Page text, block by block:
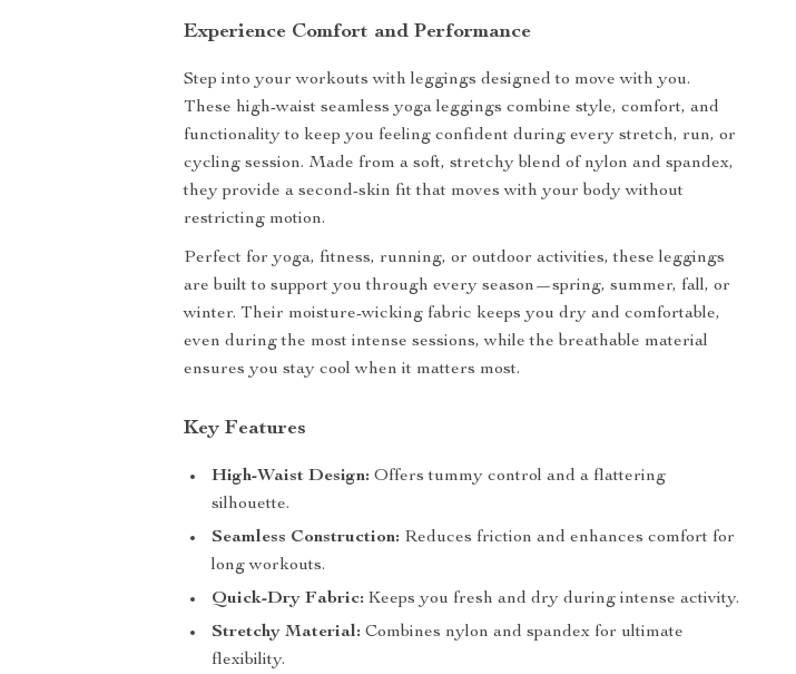
Experience Comfort and Performance
Step into your workouts with leggings designed to move with you.
These high-waist seamless yoga leggings combine style, comfort, and
functionality to keep you feeling confident during every stretch, run, or
cycling session. Made from a soft, stretchy blend of nylon and spandex,
they provide a second-skin fit that moves with your body without
restricting motion.
Perfect for yoga, fitness, running, or outdoor activities, these leggings
are built to support you through every season—spring, summer, fall, or
winter. Their moisture-wicking fabric keeps you dry and comfortable,
even during the most intense sessions, while the breathable material
ensures you stay cool when it matters most.
Key Features
High-Waist Design: Offers tummy control and a flattering
silhouette.
Seamless Construction: Reduces friction and enhances comfort for
long workouts.
Quick-Dry Fabric: Keeps you fresh and dry during intense activity.
Stretchy Material: Combines nylon and spandex for ultimate
flexibility.